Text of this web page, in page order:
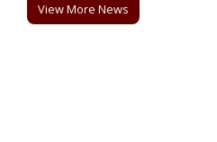
View More News